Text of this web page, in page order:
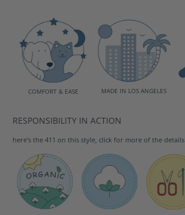
COMFORT & EASE MADE IN LOS ANGELES
RESPONSIBILITY IN ACTION
here's the 411 on this style, click for more of the details